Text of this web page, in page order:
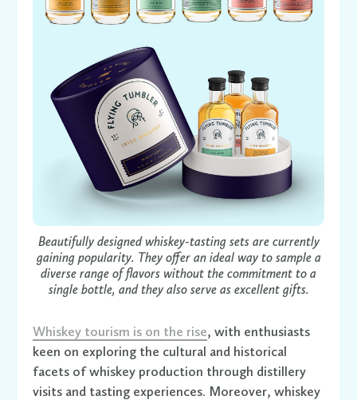
Beautifully designed whiskey-tasting sets are currently
gaining popularity. They offer an ideal way to sample a
diverse range of flavors without the commitment to a
single bottle, and they also serve as excellent gifts.
Whiskey tourism is on the rise, with enthusiasts
keen on exploring the cultural and historical
facets of whiskey production through distillery
visits and tasting experiences. Moreover, whiskey